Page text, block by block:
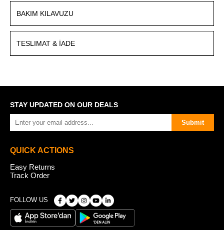
BAKIM KILAVUZU
TESLIMAT & İADE
STAY UPDATED ON OUR DEALS
Submit
QUICK ACTIONS
Easy Returns
Track Order
FOLLOW US